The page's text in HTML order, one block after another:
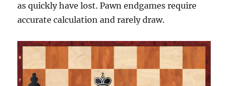
as quickly have lost. Pawn endgames require
accurate calculation and rarely draw.